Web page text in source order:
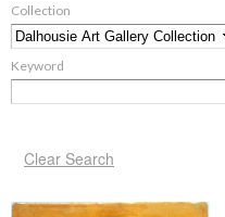
Collection
Keyword